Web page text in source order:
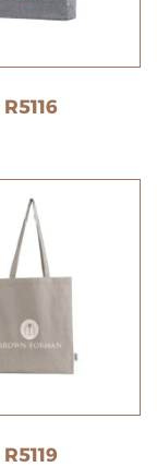
R5116
R5119